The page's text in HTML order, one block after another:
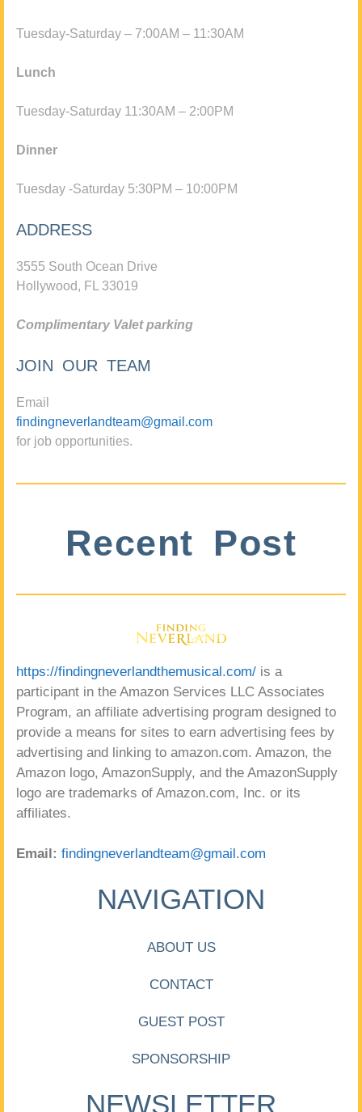
Tuesday-Saturday – 7:00AM – 11:30AM
Lunch
Tuesday-Saturday 11:30AM – 2:00PM
Dinner
Tuesday -Saturday 5:30PM – 10:00PM
ADDRESS
3555 South Ocean Drive
Hollywood, FL 33019
Complimentary Valet parking
JOIN OUR TEAM
Email
findingneverlandteam@gmail.com
for job opportunities.
Recent Post
https://findingneverlandthemusical.com/ is a
participant in the Amazon Services LLC Associates
Program, an affiliate advertising program designed to
provide a means for sites to earn advertising fees by
advertising and linking to amazon.com. Amazon, the
Amazon logo, AmazonSupply, and the AmazonSupply
logo are trademarks of Amazon.com, Inc. or its
affiliates.
Email: findingneverlandteam@gmail.com
NAVIGATION
ABOUT US
CONTACT
GUEST POST
SPONSORSHIP
NEWSLETTER